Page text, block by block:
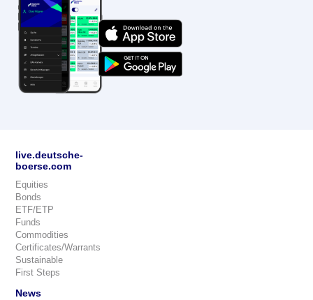
live.deutsche-
boerse.com
Equities
Bonds
ETF/ETP
Funds
Commodities
Certificates/Warrants
Sustainable
First Steps
News